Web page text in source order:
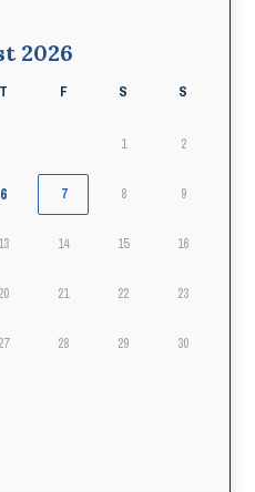
2026
T F S S
1 2
6 7 8 9
13 14 15 16
20 21 22 23
27 28 29 30